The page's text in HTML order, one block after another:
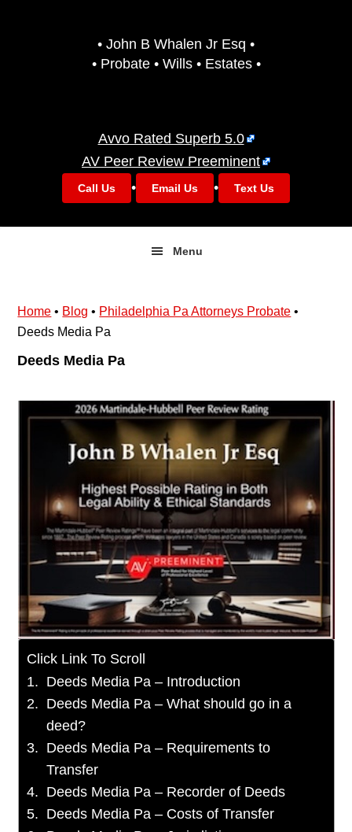
• John B Whalen Jr Esq •
• Probate • Wills • Estates •
Avvo Rated Superb 5.0
AV Peer Review Preeminent
Call Us • Email Us • Text Us
Menu
Home • Blog • Philadelphia Pa Attorneys Probate •
Deeds Media Pa
Deeds Media Pa
Click Link To Scroll
Deeds Media Pa – Introduction
Deeds Media Pa – What should go in a
deed?
Deeds Media Pa – Requirements to
Transfer
Deeds Media Pa – Recorder of Deeds
Deeds Media Pa – Costs of Transfer